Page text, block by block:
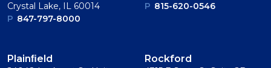
Crystal Lake, IL 60014
P 847-797-8000
P 815-620-0546
Plainﬁeld Rockford